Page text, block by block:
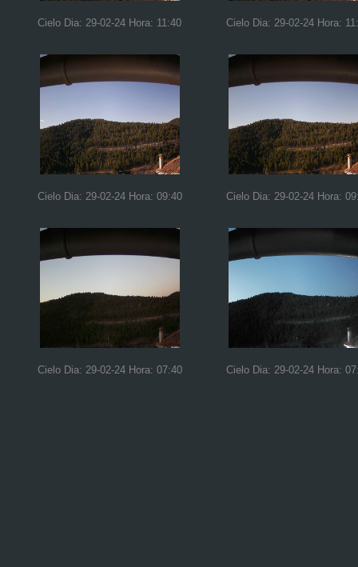
Cielo Dia: 29-02-24 Hora: 11:40 Cielo Dia: 29-02-24 Hora:
Cielo Dia: 29-02-24 Hora: 09:40 Cielo Dia: 29-02-24 Hora:
Cielo Dia: 29-02-24 Hora: 07:40 Cielo Dia: 29-02-24 Hora: